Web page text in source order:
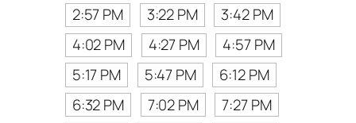
2:57 PM
3:22 PM
3:42 PM
4:02 PM
4:27 PM
4:57 PM
5:17 PM
5:47 PM
6:12 PM
6:32 PM
7:02 PM
7:27 PM